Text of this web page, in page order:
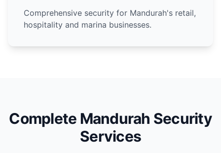
Comprehensive security for Mandurah's retail,
hospitality and marina businesses.
Complete Mandurah Security
Services